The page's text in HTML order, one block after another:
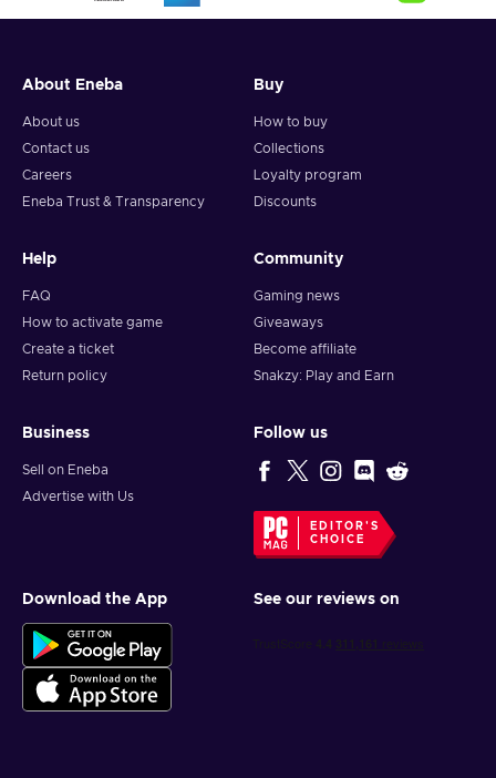
About Eneba
About us
Contact us
Careers
Eneba Trust & Transparency
Buy
How to buy
Collections
Loyalty program
Discounts
Help
FAQ
How to activate game
Create a ticket
Return policy
Community
Gaming news
Giveaways
Become affiliate
Snakzy: Play and Earn
Business
Sell on Eneba
Advertise with Us
Follow us
EDITOR'S
CHOICE
Download the App See our reviews on